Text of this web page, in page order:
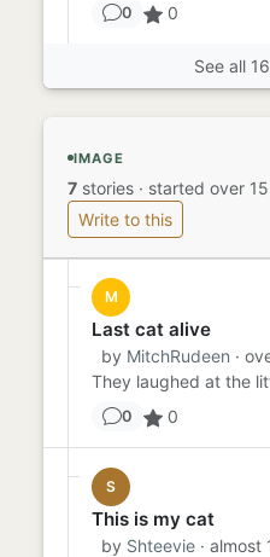
0 0
See all
IMAGE
7 stories · started over
Write to this
M
Last cat alive
by MitchRudeen ·
0 0
S
This is my cat
by Shteevie ·